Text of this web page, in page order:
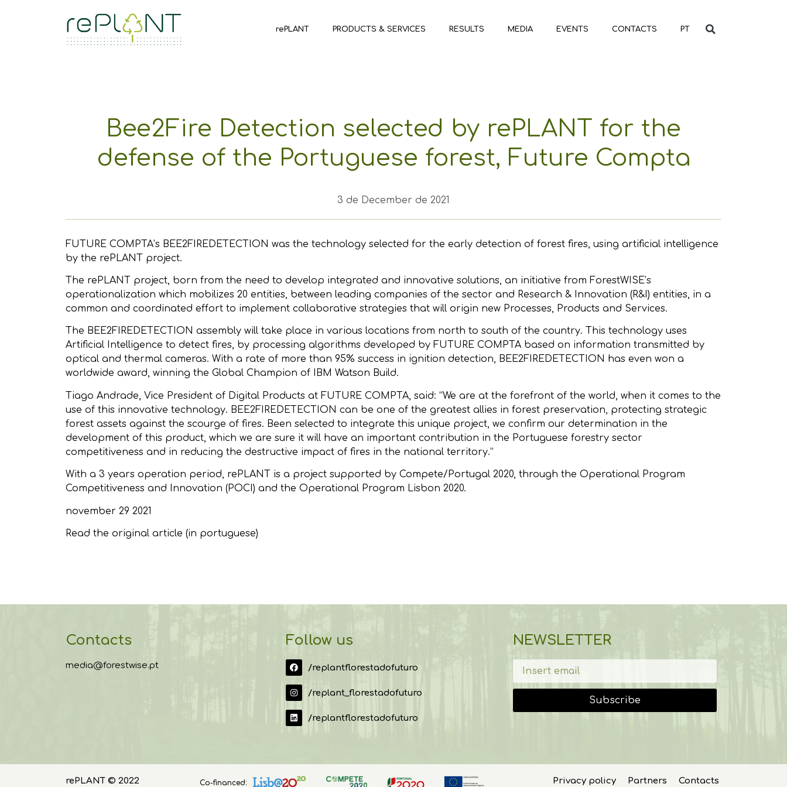
rePLANT PRODUCTS & SERVICES RESULTS MEDIA EVENTS CONTACTS PT
Bee2Fire Detection selected by rePLANT for the
defense of the Portuguese forest, Future Compta
3 de December de 2021
FUTURE COMPTA’s BEE2FIREDETECTION was the technology selected for the early detection of forest fires, using artificial intelligence
by the rePLANT project.
The rePLANT project, born from the need to develop integrated and innovative solutions, an initiative from ForestWISE’s
operationalization which mobilizes 20 entities, between leading companies of the sector and Research & Innovation (R&I) entities, in a
common and coordinated effort to implement collaborative strategies that will origin new Processes, Products and Services.
The BEE2FIREDETECTION assembly will take place in various locations from north to south of the country. This technology uses
Artificial Intelligence to detect fires, by processing algorithms developed by FUTURE COMPTA based on information transmitted by
optical and thermal cameras. With a rate of more than 95% success in ignition detection, BEE2FIREDETECTION has even won a
worldwide award, winning the Global Champion of IBM Watson Build.
Tiago Andrade, Vice President of Digital Products at FUTURE COMPTA, said: “We are at the forefront of the world, when it comes to the
use of this innovative technology. BEE2FIREDETECTION can be one of the greatest allies in forest preservation, protecting strategic
forest assets against the scourge of fires. Been selected to integrate this unique project, we confirm our determination in the
development of this product, which we are sure it will have an important contribution in the Portuguese forestry sector
competitiveness and in reducing the destructive impact of fires in the national territory.”
With a 3 years operation period, rePLANT is a project supported by Compete/Portugal 2020, through the Operational Program
Competitiveness and Innovation (POCI) and the Operational Program Lisbon 2020.
november 29 2021
Read the original article (in portuguese)
Contacts
media@forestwise.pt
Follow us
/replantflorestadofuturo
/replant_florestadofuturo
/replantflorestadofuturo
NEWSLETTER
Subscribe
rePLANT © 2022 Co-financed: Privacy policy Partners Contacts